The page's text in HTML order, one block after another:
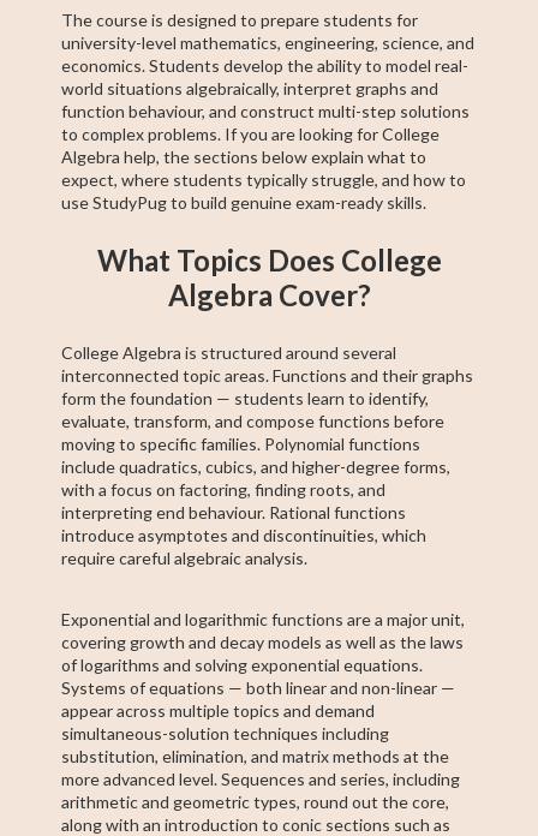
The course is designed to prepare students for
university-level mathematics, engineering, science, and
economics. Students develop the ability to model real-
world situations algebraically, interpret graphs and
function behaviour, and construct multi-step solutions
to complex problems. If you are looking for College
Algebra help, the sections below explain what to
expect, where students typically struggle, and how to
use StudyPug to build genuine exam-ready skills.
What Topics Does College
Algebra Cover?
College Algebra is structured around several
interconnected topic areas. Functions and their graphs
form the foundation — students learn to identify,
evaluate, transform, and compose functions before
moving to specific families. Polynomial functions
include quadratics, cubics, and higher-degree forms,
with a focus on factoring, finding roots, and
interpreting end behaviour. Rational functions
introduce asymptotes and discontinuities, which
require careful algebraic analysis.
Exponential and logarithmic functions are a major unit,
covering growth and decay models as well as the laws
of logarithms and solving exponential equations.
Systems of equations — both linear and non-linear —
appear across multiple topics and demand
simultaneous-solution techniques including
substitution, elimination, and matrix methods at the
more advanced level. Sequences and series, including
arithmetic and geometric types, round out the core,
along with an introduction to conic sections such as